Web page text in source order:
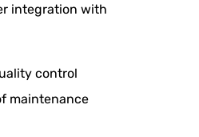
integration with
control
maintenance